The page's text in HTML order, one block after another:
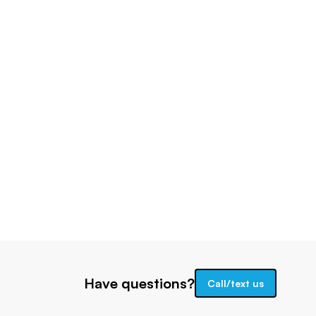
Have questions? Call/text us